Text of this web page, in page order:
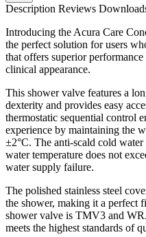
Description Reviews
Introducing the Acura Care
the perfect solution for users
that offers superior
clinical appearance.
This shower valve features a
dexterity and provides easy
thermostatic sequential control
experience by maintaining the
±2°C. The anti-scald cold
water temperature does not
water supply failure.
The polished stainless steel
the shower, making it a perfect
shower valve is TMV3 and
meets the highest standards of